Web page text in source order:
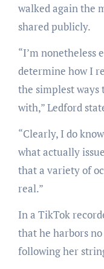
walked again the
shared publicly.
“I’m nonetheless eager about it, and attempting to
determine how I
the simplest
with,” Ledford
“Clearly, I do
what actually
that a variety of
real.”
In a TikTok
that he harbors
following her